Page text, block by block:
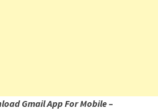
Gmail App For Mobile –